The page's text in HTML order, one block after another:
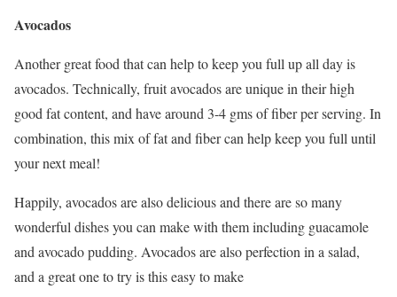
Avocados
Another great food that can help to keep you full up all day is
avocados. Technically, fruit avocados are unique in their high
good fat content, and have around 3-4 gms of fiber per serving. In
combination, this mix of fat and fiber can help keep you full until
your next meal!
Happily, avocados are also delicious and there are so many
wonderful dishes you can make with them including guacamole
and avocado pudding. Avocados are also perfection in a salad,
and a great one to try is this easy to make